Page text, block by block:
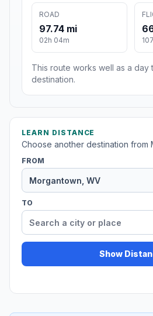
ROAD
97.74 mi
02h 04m
This route works well as a day
destination.
LEARN DISTANCE
Choose another destination from
FROM
TO
Show